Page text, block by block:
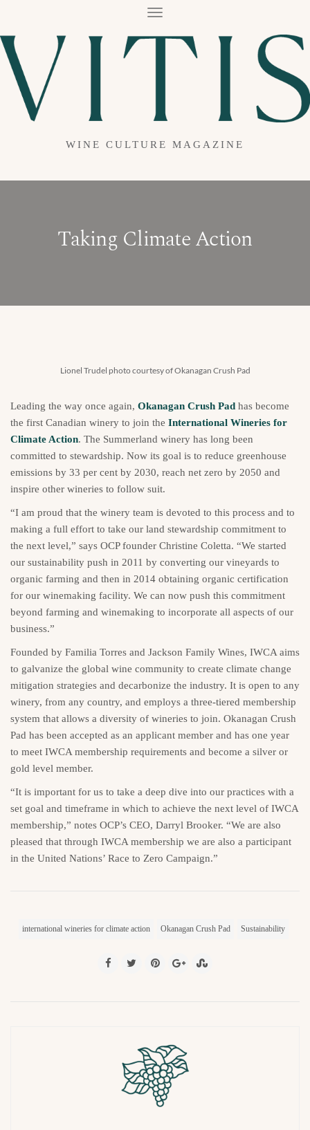
T
G
G
T
WINE CULTURE MAGAZINE
Taking Climate Action
Lionel Trudel photo courtesy of Okanagan Crush Pad
Leading the way once again, Okanagan Crush Pad has become
the first Canadian winery to join the International Wineries for
Climate Action. The Summerland winery has long been
committed to stewardship. Now its goal is to reduce greenhouse
emissions by 33 per cent by 2030, reach net zero by 2050 and
inspire other wineries to follow suit.
“I am proud that the winery team is devoted to this process and to
making a full effort to take our land stewardship commitment to
the next level,” says OCP founder Christine Coletta. “We started
our sustainability push in 2011 by converting our vineyards to
organic farming and then in 2014 obtaining organic certification
for our winemaking facility. We can now push this commitment
beyond farming and winemaking to incorporate all aspects of our
business.”
Founded by Familia Torres and Jackson Family Wines, IWCA aims
to galvanize the global wine community to create climate change
mitigation strategies and decarbonize the industry. It is open to any
winery, from any country, and employs a three-tiered membership
system that allows a diversity of wineries to join. Okanagan Crush
Pad has been accepted as an applicant member and has one year
to meet IWCA membership requirements and become a silver or
gold level member.
“It is important for us to take a deep dive into our practices with a
set goal and timeframe in which to achieve the next level of IWCA
membership,” notes OCP’s CEO, Darryl Brooker. “We are also
pleased that through IWCA membership we are also a participant
in the United Nations’ Race to Zero Campaign.”
international wineries for climate action Okanagan Crush Pad Sustainability